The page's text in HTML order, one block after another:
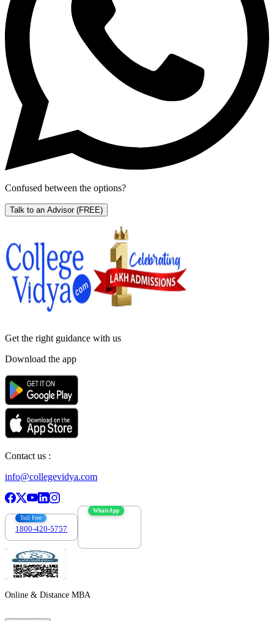
Confused between the options?
Talk to an Advisor (FREE)
Get the right guidance with us
Download the app
Contact us :
info@collegevidya.com
Toll Free
1800-420-5757
WhatsApp
Online & Distance MBA